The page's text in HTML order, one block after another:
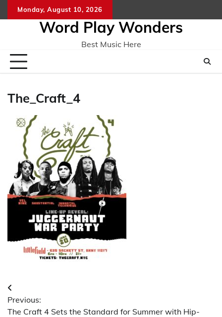
to
Monday, August 10, 2026
Word Play Wonders
Best Music Here
The_Craft_4
Post
navigation
Previous:
The Craft 4 Sets the Standard for Summer with Hip-